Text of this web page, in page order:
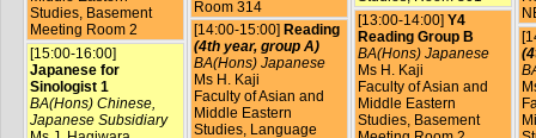
Studies, Basement
Meeting Room 2
[15:00-16:00]
Japanese for
Sinologist 1
BA(Hons) Chinese,
Japanese Subsidiary
Room 314
[14:00-15:00] Reading
(4th year, group A)
BA(Hons) Japanese
Ms H. Kaji
Faculty of Asian and
Middle Eastern
Studies, Language
[13:00-14:00] Y4
Reading Group B
BA(Hons) Japanese
Ms H. Kaji
Faculty of Asian and
Middle Eastern
Studies, Basement